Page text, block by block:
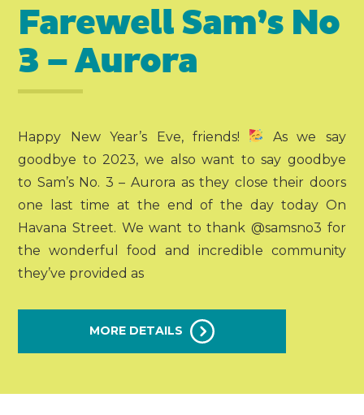
Farewell Sam’s No
3 – Aurora
Happy New Year’s Eve, friends!
As we say
goodbye to 2023, we also want to say goodbye
to Sam’s No. 3 – Aurora as they close their doors
one last time at the end of the day today On
Havana Street. We want to thank @samsno3 for
the wonderful food and incredible community
they’ve provided as
MORE DETAILS